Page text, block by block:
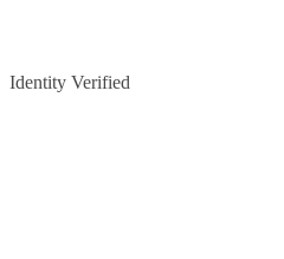
Identity Verified